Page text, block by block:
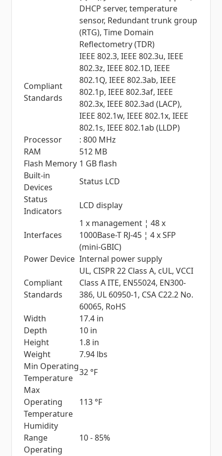
DHCP server, temperature
sensor, Redundant trunk group
(RTG), Time Domain
Reflectometry (TDR)
Compliant
Standards
IEEE 802.3, IEEE 802.3u, IEEE
802.3z, IEEE 802.1D, IEEE
802.1Q, IEEE 802.3ab, IEEE
802.1p, IEEE 802.3af, IEEE
802.3x, IEEE 802.3ad (LACP),
IEEE 802.1w, IEEE 802.1x, IEEE
802.1s, IEEE 802.1ab (LLDP)
Processor
: 800 MHz
RAM
512 MB
Flash Memory 1 GB flash
Built-in
Devices
Status LCD
Status
Indicators
LCD display
Interfaces
1 x management ¦ 48 x
1000Base-T RJ-45 ¦ 4 x SFP
(mini-GBIC)
Power Device Internal power supply
Compliant
Standards
UL, CISPR 22 Class A, cUL, VCCI
Class A ITE, EN55024, EN300-
386, UL 60950-1, CSA C22.2 No.
60065, RoHS
Width
17.4 in
Depth
10 in
Height
1.8 in
Weight
7.94 lbs
Min Operating
Temperature
32 °F
Max
Operating
Temperature
113 °F
Humidity
Range
Operating
10 - 85%